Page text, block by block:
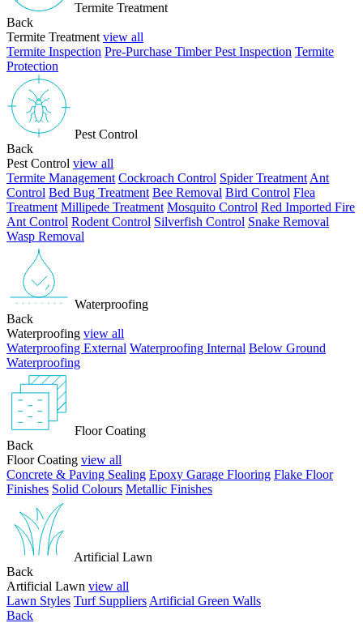
Termite Treatment
Back
Termite Treatment view all
Termite Inspection Pre-Purchase Timber Pest Inspection Termite
Protection
Pest Control
Back
Pest Control view all
Termite Management Cockroach Control Spider Treatment Ant
Control Bed Bug Treatment Bee Removal Bird Control Flea
Treatment Millipede Treatment Mosquito Control Red Imported Fire
Ant Control Rodent Control Silverfish Control Snake Removal
Wasp Removal
Waterproofing
Back
Waterproofing view all
Waterproofing External Waterproofing Internal Below Ground
Waterproofing
Floor Coating
Back
Floor Coating view all
Concrete & Paving Sealing Epoxy Garage Flooring Flake Floor
Finishes Solid Colours Metallic Finishes
Artificial Lawn
Back
Artificial Lawn view all
Lawn Styles Turf Suppliers Artificial Green Walls
Back